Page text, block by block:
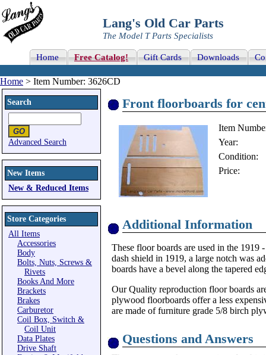
Lang's Old Car Parts
The Model T Parts Specialists
Home Free Catalog! Gift Cards Downloads
Home > Item Number: 3626CD
Search
Advanced Search
New Items
New & Reduced Items
Store Categories
All Items
Accessories
Body
Bolts, Nuts, Screws &
Rivets
Books And More
Brackets
Brakes
Carburetor
Coil Box, Switch &
Coil Unit
Data Plates
Drive Shaft
Front floorboards for
Item
Year:
Condition:
Price:
Additional Information
These floor boards are used in the 1919
dash shield in 1919, a large notch was
boards have a bevel along the tapered
Our Quality reproduction floor boards
plywood floorboards offer a less
are made of furniture grade 5/8 birch
Questions and Answers